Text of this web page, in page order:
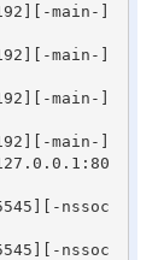
main-]
main-]
main-]
main-]
nssoc
nssoc